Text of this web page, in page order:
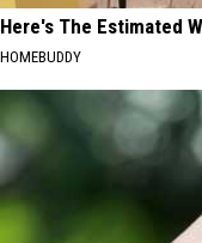
Here's The Estimated
HOMEBUDDY